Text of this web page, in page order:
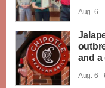
Aug. 6 -
and
Aug. 6 -